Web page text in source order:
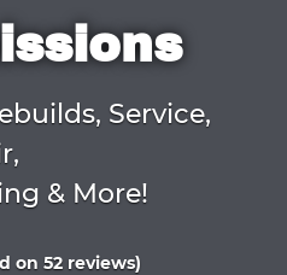
Service,
& More!
on 52 reviews)